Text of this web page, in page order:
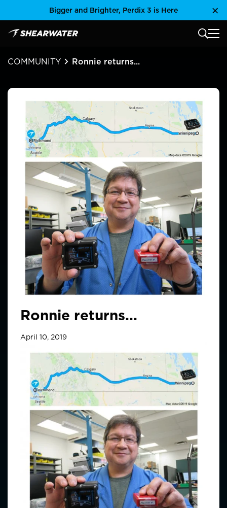
Bigger and Brighter, Perdix 3 is Here
Shearwater Research Inc MAIN
COMMUNITY Ronnie returns...
Ronnie returns...
April 10, 2019